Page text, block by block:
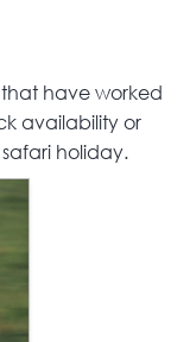
that have worked
availability or
holiday.